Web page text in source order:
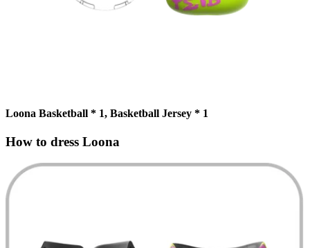
Loona Basketball * 1, Basketball Jersey * 1
How to dress Loona